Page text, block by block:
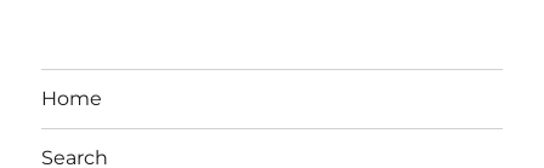
Home
Search